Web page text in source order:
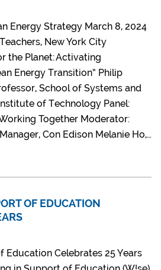
Energy Strategy March 8, 2024
New York City
the Planet: Activating
Energy Transition” Philip
School of Systems and
of Technology Panel:
Together Moderator:
Con Edison Melanie Ho,…
OF EDUCATION
Celebrates 25 Years